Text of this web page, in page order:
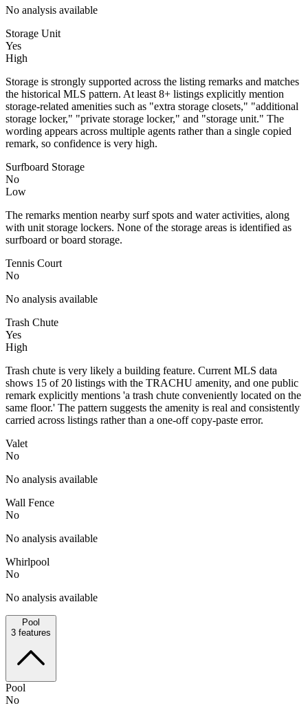
No analysis available
Storage Unit
Yes
High
Storage is strongly supported across the listing remarks and matches
the historical MLS pattern. At least 8+ listings explicitly mention
storage-related amenities such as "extra storage closets," "additional
storage locker," "private storage locker," and "storage unit." The
wording appears across multiple agents rather than a single copied
remark, so confidence is very high.
Surfboard Storage
No
Low
The remarks mention nearby surf spots and water activities, along
with unit storage lockers. None of the storage areas is identified as
surfboard or board storage.
Tennis Court
No
No analysis available
Trash Chute
Yes
High
Trash chute is very likely a building feature. Current MLS data
shows 15 of 20 listings with the TRACHU amenity, and one public
remark explicitly mentions 'a trash chute conveniently located on the
same floor.' The pattern suggests the amenity is real and consistently
carried across listings rather than a one-off copy-paste error.
Valet
No
No analysis available
Wall Fence
No
No analysis available
Whirlpool
No
No analysis available
Pool
3 features
Pool
No